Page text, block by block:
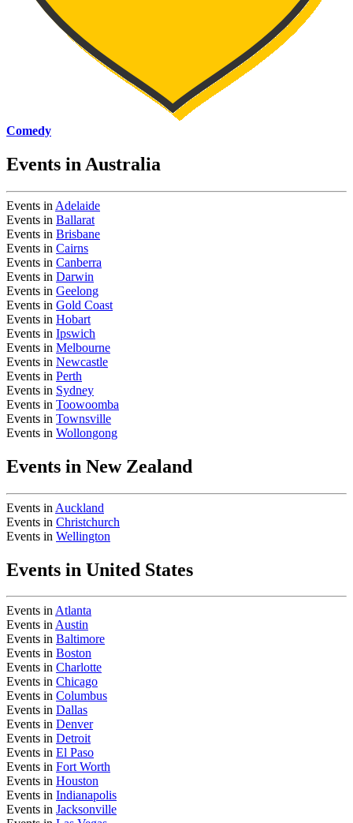
Comedy
Events in Australia
Events in Adelaide
Events in Ballarat
Events in Brisbane
Events in Cairns
Events in Canberra
Events in Darwin
Events in Geelong
Events in Gold Coast
Events in Hobart
Events in Ipswich
Events in Melbourne
Events in Newcastle
Events in Perth
Events in Sydney
Events in Toowoomba
Events in Townsville
Events in Wollongong
Events in New Zealand
Events in Auckland
Events in Christchurch
Events in Wellington
Events in United States
Events inAtlanta
Events inAustin
Events in Baltimore
Events in Boston
Events in Charlotte
Events in Chicago
Events in Columbus
Events in Dallas
Events in Denver
Events in Detroit
Events in El Paso
Events in Fort Worth
Events in Houston
Events in Indianapolis
Events in Jacksonville